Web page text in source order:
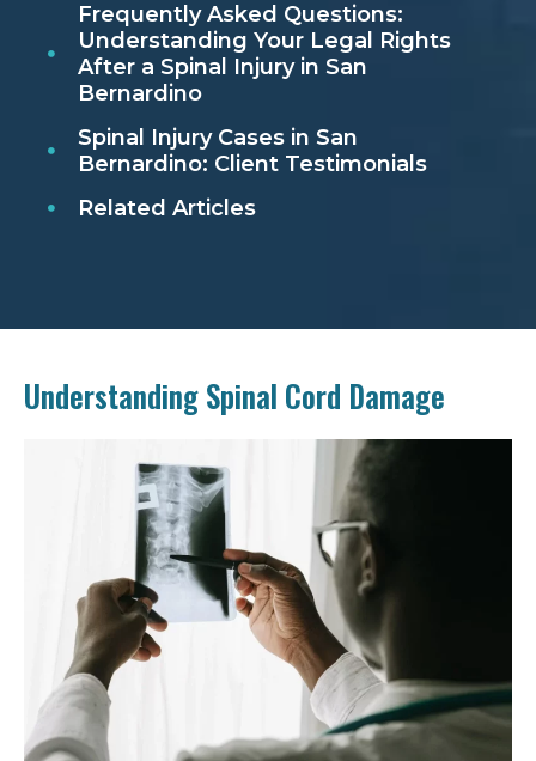
Frequently Asked Questions:
Understanding Your Legal Rights
After a Spinal Injury in San
Bernardino
Spinal Injury Cases in San
Bernardino: Client Testimonials
Related Articles
Understanding Spinal Cord Damage